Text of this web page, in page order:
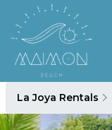
La Joya Rentals